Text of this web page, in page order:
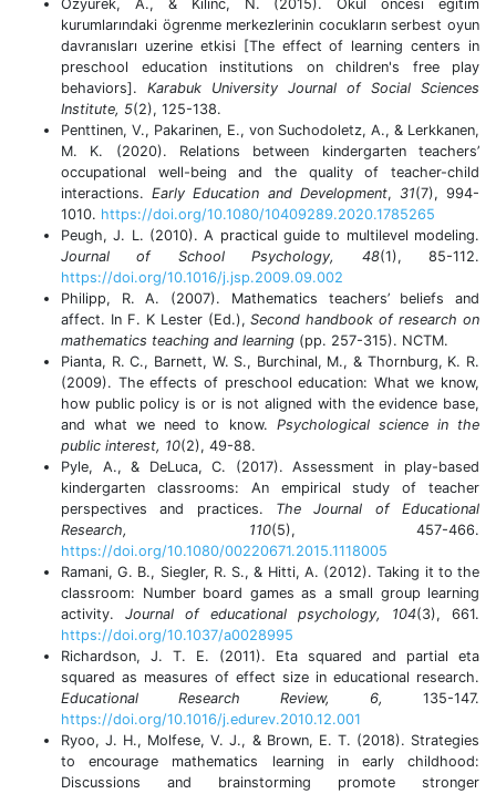
Ozyurek, A., & Kılınc, N. (2015). Okul öncesi egitim
kurumlarındaki ögrenme merkezlerinin cocukların serbest oyun
davranısları uzerine etkisi [The effect of learning centers in
preschool education institutions on children's free play
behaviors]. Karabuk University Journal of Social Sciences
Institute, 5(2), 125-138.
Penttinen, V., Pakarinen, E., von Suchodoletz, A., & Lerkkanen,
M. K. (2020). Relations between kindergarten teachers’
occupational well-being and the quality of teacher-child
interactions.Early Education and Development, 31(7), 994-
1010. https://doi.org/10.1080/10409289.2020.1785265
Peugh, J. L. (2010). A practical guide to multilevel modeling.
Journal of School Psychology, 48(1), 85-112.
https://doi.org/10.1016/j.jsp.2009.09.002
Philipp, R. A. (2007). Mathematics teachers’ beliefs and
affect. In F. K Lester (Ed.),Second handbook of research on
mathematics teaching and learning (pp. 257-315). NCTM.
Pianta, R. C., Barnett, W. S., Burchinal, M., & Thornburg, K. R.
(2009). The effects of preschool education: What we know,
how public policy is or is not aligned with the evidence base,
and what we need to know. Psychological science in the
public interest, 10(2), 49-88.
Pyle, A., & DeLuca, C. (2017). Assessment in play-based
kindergarten classrooms: An empirical study of teacher
perspectives and practices. The Journal of Educational
Research, 110(5), 457-466.
https://doi.org/10.1080/00220671.2015.1118005
Ramani, G. B., Siegler, R. S., & Hitti, A. (2012). Taking it to the
classroom: Number board games as a small group learning
activity. Journal of educational psychology, 104(3), 661.
https://doi.org/10.1037/a0028995
Richardson, J. T. E. (2011). Eta squared and partial eta
squared as measures of effect size in educational research.
Educational Research Review, 6,
135-147.
https://doi.org/10.1016/j.edurev.2010.12.001
Ryoo, J. H., Molfese, V. J., & Brown, E. T. (2018). Strategies
to encourage mathematics learning in early childhood:
Discussions and brainstorming promote stronger